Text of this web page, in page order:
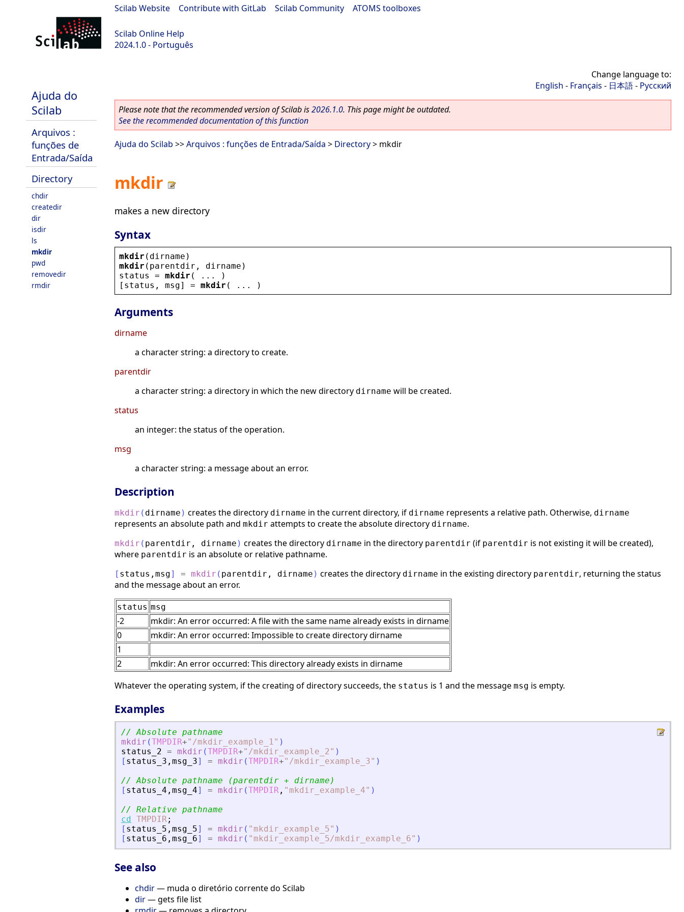
Scilab Website Contribute with GitLab Scilab Community ATOMS toolboxes
Scilab Online Help
2024.1.0 - Português
Ajuda do
Scilab
Arquivos :
funções de
Entrada/Saída
Directory
chdir
createdir
dir
isdir
ls
mkdir
pwd
removedir
rmdir
Change language to:
English - Français - 日本語- Русский
Please note that the recommended version of Scilab is2026.1.0. This page might be outdated.
See the recommended documentation of this function
Ajuda do Scilab >>Arquivos : funções de Entrada/Saída > Directory> mkdir
mkdir
makes a new directory
Syntax
mkdir ( dirname )
mkdir ( parentdir , dirname )
status
= mkdir ( ... )
[ status , msg] = mkdir ( ... )
Arguments
dirname
a character string: a directory to create.
parentdir
a character string: a directory in which the new directory dirname will be created.
status
an integer: the status of the operation.
msg
a character string: a message about an error.
Description
mkdir ( dirname ) creates the directory dirname in the current directory, if dirname represents a relative path. Otherwise, dirname
represents an absolute path and mkdir attempts to create the absolute directory dirname.
mkdir ( parentdir , dirname ) creates the directory dirname in the directory parentdir (if parentdir is not existing it will be created),
where parentdir is an absolute or relative pathname.
[ status , msg] = mkdir ( parentdir , dirname ) creates the directory dirname in the existing directory parentdir, returning the status
and the message about an error.
status msg
-2
mkdir: An error occurred: A file with the same name already exists in dirname
0
mkdir: An error occurred: Impossible to create directory dirname
1
2
mkdir: An error occurred: This directory already exists in dirname
Whatever the operating system, if the creating of directory succeeds, the status is 1 and the message msg is empty.
Examples
// Absolute pathname
mkdir (TMPDIR+" /mkdir_example_1" )
status_2 = mkdir (TMPDIR+" /mkdir_example_2" )
[ status_3 , msg_3] = mkdir (TMPDIR+" /mkdir_example_3" )
// Absolute pathname (parentdir + dirname)
[ status_4 , msg_4] = mkdir (TMPDIR , " mkdir_example_4" )
// Relative pathname
cd TMPDIR;
[ status_5 , msg_5] = mkdir ( " mkdir_example_5" )
[ status_6 , msg_6] = mkdir ( " mkdir_example_5/mkdir_example_6" )
See also
chdir— muda o diretório corrente do Scilab
dir— gets file list